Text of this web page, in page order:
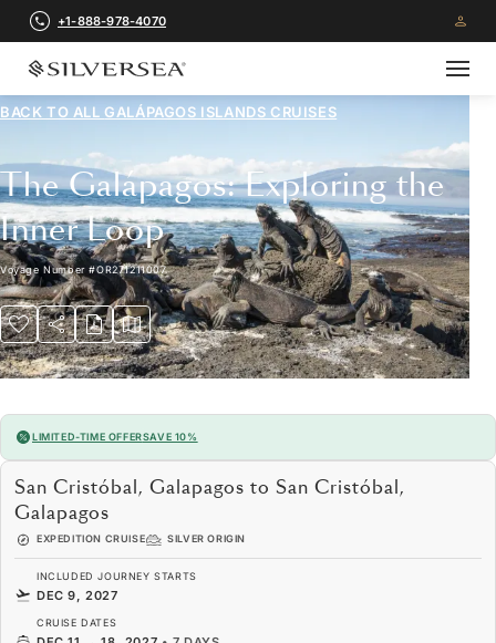
+1-888-978-4070
BACK TO ALLGALÁPAGOS ISLANDS CRUISES
The Galápagos: Exploring the
Inner Loop
Voyage Number#OR271211007
LIMITED-TIME OFFERSAVE 10%
San Cristóbal, Galapagos to San Cristóbal,
Galapagos
EXPEDITION CRUISE SILVER ORIGIN
INCLUDED JOURNEY STARTS
DEC 9, 2027
CRUISE DATES